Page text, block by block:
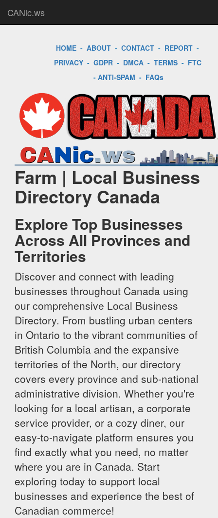
CANic.ws
HOME - ABOUT - CONTACT - REPORT -
PRIVACY- GDPR- DMCA- TERMS- FTC
- ANTI-SPAM - FAQs
Farm | Local Business
Directory Canada
Explore Top Businesses
Across All Provinces and
Territories
Discover and connect with leading
businesses throughout Canada using
our comprehensive Local Business
Directory. From bustling urban centers
in Ontario to the vibrant communities of
British Columbia and the expansive
territories of the North, our directory
covers every province and sub-national
administrative division. Whether you're
looking for a local artisan, a corporate
service provider, or a cozy diner, our
easy-to-navigate platform ensures you
find exactly what you need, no matter
where you are in Canada. Start
exploring today to support local
businesses and experience the best of
Canadian commerce!